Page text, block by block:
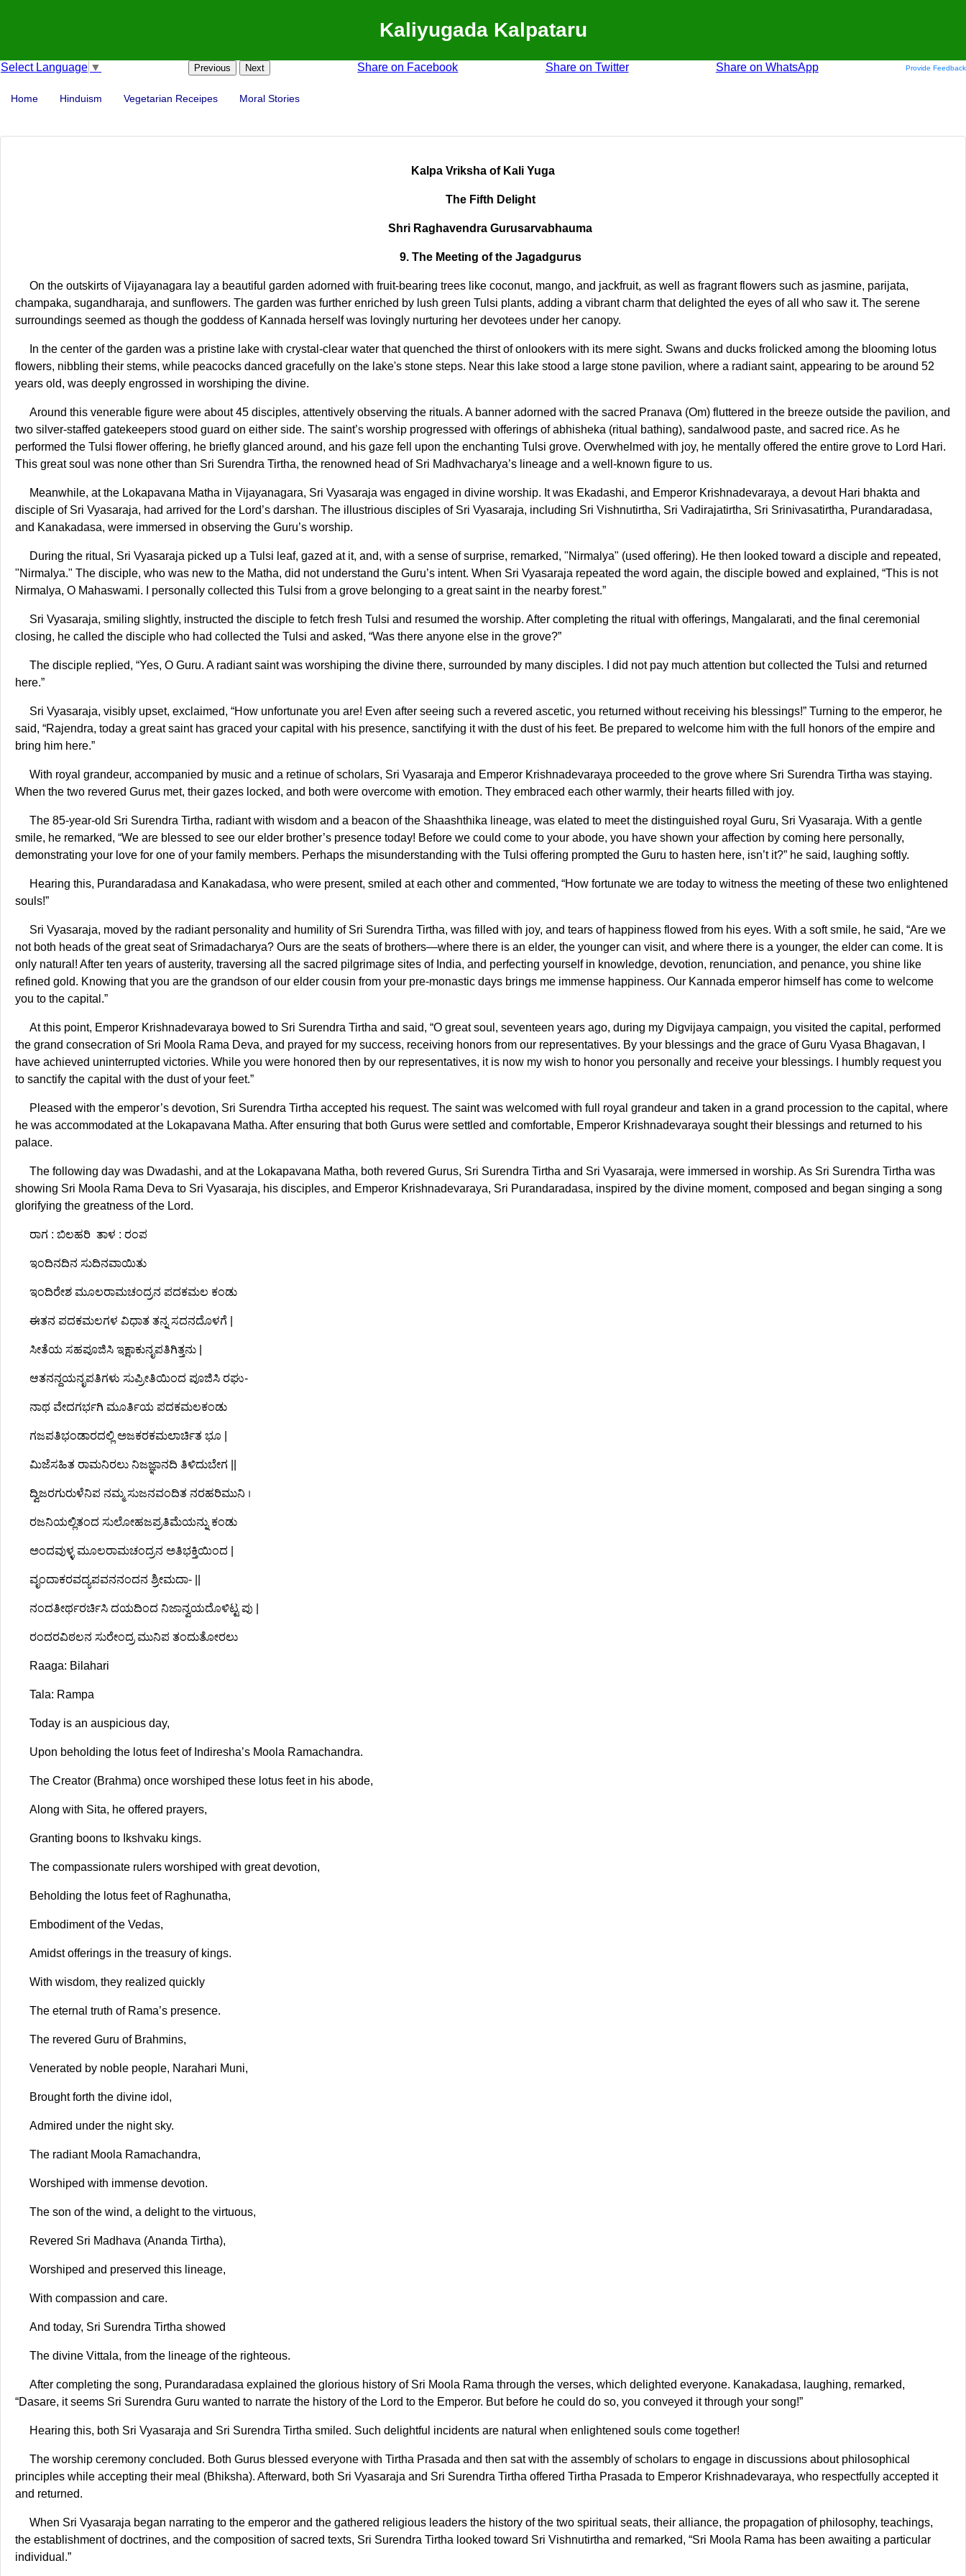
Kaliyugada Kalpataru
Select Language ▼ Previous Next Share on Facebook Share on Twitter Share on WhatsApp Provide Feedback
Home Hinduism Vegetarian Receipes Moral Stories
Kalpa Vriksha of Kali Yuga
The Fifth Delight
Shri Raghavendra Gurusarvabhauma
9. The Meeting of the Jagadgurus
On the outskirts of Vijayanagara lay a beautiful garden adorned with fruit-bearing trees like coconut, mango, and jackfruit, as well as fragrant flowers such as jasmine, parijata,
champaka, sugandharaja, and sunflowers. The garden was further enriched by lush green Tulsi plants, adding a vibrant charm that delighted the eyes of all who saw it. The serene
surroundings seemed as though the goddess of Kannada herself was lovingly nurturing her devotees under her canopy.
In the center of the garden was a pristine lake with crystal-clear water that quenched the thirst of onlookers with its mere sight. Swans and ducks frolicked among the blooming lotus
flowers, nibbling their stems, while peacocks danced gracefully on the lake's stone steps. Near this lake stood a large stone pavilion, where a radiant saint, appearing to be around 52
years old, was deeply engrossed in worshiping the divine.
Around this venerable figure were about 45 disciples, attentively observing the rituals. A banner adorned with the sacred Pranava (Om) fluttered in the breeze outside the pavilion, and
two silver-staffed gatekeepers stood guard on either side. The saint’s worship progressed with offerings of abhisheka (ritual bathing), sandalwood paste, and sacred rice. As he
performed the Tulsi flower offering, he briefly glanced around, and his gaze fell upon the enchanting Tulsi grove. Overwhelmed with joy, he mentally offered the entire grove to Lord Hari.
This great soul was none other than Sri Surendra Tirtha, the renowned head of Sri Madhvacharya’s lineage and a well-known figure to us.
Meanwhile, at the Lokapavana Matha in Vijayanagara, Sri Vyasaraja was engaged in divine worship. It was Ekadashi, and Emperor Krishnadevaraya, a devout Hari bhakta and
disciple of Sri Vyasaraja, had arrived for the Lord’s darshan. The illustrious disciples of Sri Vyasaraja, including Sri Vishnutirtha, Sri Vadirajatirtha, Sri Srinivasatirtha, Purandaradasa,
and Kanakadasa, were immersed in observing the Guru’s worship.
During the ritual, Sri Vyasaraja picked up a Tulsi leaf, gazed at it, and, with a sense of surprise, remarked, "Nirmalya" (used offering). He then looked toward a disciple and repeated,
"Nirmalya." The disciple, who was new to the Matha, did not understand the Guru’s intent. When Sri Vyasaraja repeated the word again, the disciple bowed and explained, “This is not
Nirmalya, O Mahaswami. I personally collected this Tulsi from a grove belonging to a great saint in the nearby forest.”
Sri Vyasaraja, smiling slightly, instructed the disciple to fetch fresh Tulsi and resumed the worship. After completing the ritual with offerings, Mangalarati, and the final ceremonial
closing, he called the disciple who had collected the Tulsi and asked, “Was there anyone else in the grove?”
The disciple replied, “Yes, O Guru. A radiant saint was worshiping the divine there, surrounded by many disciples. I did not pay much attention but collected the Tulsi and returned
here.”
Sri Vyasaraja, visibly upset, exclaimed, “How unfortunate you are! Even after seeing such a revered ascetic, you returned without receiving his blessings!” Turning to the emperor, he
said, “Rajendra, today a great saint has graced your capital with his presence, sanctifying it with the dust of his feet. Be prepared to welcome him with the full honors of the empire and
bring him here.”
With royal grandeur, accompanied by music and a retinue of scholars, Sri Vyasaraja and Emperor Krishnadevaraya proceeded to the grove where Sri Surendra Tirtha was staying.
When the two revered Gurus met, their gazes locked, and both were overcome with emotion. They embraced each other warmly, their hearts filled with joy.
The 85-year-old Sri Surendra Tirtha, radiant with wisdom and a beacon of the Shaashthika lineage, was elated to meet the distinguished royal Guru, Sri Vyasaraja. With a gentle
smile, he remarked, “We are blessed to see our elder brother’s presence today! Before we could come to your abode, you have shown your affection by coming here personally,
demonstrating your love for one of your family members. Perhaps the misunderstanding with the Tulsi offering prompted the Guru to hasten here, isn’t it?” he said, laughing softly.
Hearing this, Purandaradasa and Kanakadasa, who were present, smiled at each other and commented, “How fortunate we are today to witness the meeting of these two enlightened
souls!”
Sri Vyasaraja, moved by the radiant personality and humility of Sri Surendra Tirtha, was filled with joy, and tears of happiness flowed from his eyes. With a soft smile, he said, “Are we
not both heads of the great seat of Srimadacharya? Ours are the seats of brothers—where there is an elder, the younger can visit, and where there is a younger, the elder can come. It is
only natural! After ten years of austerity, traversing all the sacred pilgrimage sites of India, and perfecting yourself in knowledge, devotion, renunciation, and penance, you shine like
refined gold. Knowing that you are the grandson of our elder cousin from your pre-monastic days brings me immense happiness. Our Kannada emperor himself has come to welcome
you to the capital.”
At this point, Emperor Krishnadevaraya bowed to Sri Surendra Tirtha and said, “O great soul, seventeen years ago, during my Digvijaya campaign, you visited the capital, performed
the grand consecration of Sri Moola Rama Deva, and prayed for my success, receiving honors from our representatives. By your blessings and the grace of Guru Vyasa Bhagavan, I
have achieved uninterrupted victories. While you were honored then by our representatives, it is now my wish to honor you personally and receive your blessings. I humbly request you
to sanctify the capital with the dust of your feet.”
Pleased with the emperor’s devotion, Sri Surendra Tirtha accepted his request. The saint was welcomed with full royal grandeur and taken in a grand procession to the capital, where
he was accommodated at the Lokapavana Matha. After ensuring that both Gurus were settled and comfortable, Emperor Krishnadevaraya sought their blessings and returned to his
palace.
The following day was Dwadashi, and at the Lokapavana Matha, both revered Gurus, Sri Surendra Tirtha and Sri Vyasaraja, were immersed in worship. As Sri Surendra Tirtha was
showing Sri Moola Rama Deva to Sri Vyasaraja, his disciples, and Emperor Krishnadevaraya, Sri Purandaradasa, inspired by the divine moment, composed and began singing a song
glorifying the greatness of the Lord.
ರಾಗ : ಬಿಲಹರಿ ತಾಳ : ರಂಪ
ಇಂದಿನದಿನ ಸುದಿನವಾಯಿತು
ಇಂದಿರೇಶ ಮೂಲರಾಮಚಂದ್ರನ ಪದಕಮಲ ಕಂಡು
ಈತನ ಪದಕಮಲಗಳ ವಿಧಾತ ತನ್ನ ಸದನದೊಳಗೆ |
ಸೀತೆಯ ಸಹಪೂಜಿಸಿ ಇಕ್ಷಾಕುನೃಪತಿಗಿತ್ತನು |
ಆತನನ್ದಯನೃಪತಿಗಳು ಸುಪ್ರೀತಿಯಿಂದ ಪೂಜಿಸಿ ರಘು-
ನಾಥ ವೇದಗರ್ಭಗಿ ಮೂರ್ತಿಯ ಪದಕಮಲಕಂಡು
ಗಜಪತಿಭಂಡಾರದಲ್ಲಿ ಅಜಕರಕಮಲಾರ್ಚಿತ ಭೂ |
ಮಿಜೆಸಹಿತ ರಾಮನಿರಲು ನಿಜಜ್ಞಾನದಿ ತಿಳಿದುಬೇಗ ||
ದ್ವಿಜರಗುರುಳೆನಿಪ ನಮ್ಮ ಸುಜನವಂದಿತ ನರಹರಿಮುನಿ ।
ರಜನಿಯಲ್ಲಿತಂದ ಸುಲೋಹಜಪ್ರತಿಮೆಯನ್ನು ಕಂಡು
ಅಂದವುಳ್ಳ ಮೂಲರಾಮಚಂದ್ರನ ಅತಿಭಕ್ತಿಯಿಂದ |
ವೃಂದಾಕರವದ್ಯಪವನನಂದನ ಶ್ರೀಮದಾ- ||
ನಂದತೀರ್ಥರರ್ಚಿಸಿ ದಯದಿಂದ ನಿಜಾನ್ವಯದೊಳಿಟ್ಟ ಪು |
ರಂದರವಿಠಲನ ಸುರೇಂದ್ರ ಮುನಿಪ ತಂದುತೋರಲು
Raaga: Bilahari
Tala: Rampa
Today is an auspicious day,
Upon beholding the lotus feet of Indiresha’s Moola Ramachandra.
The Creator (Brahma) once worshiped these lotus feet in his abode,
Along with Sita, he offered prayers,
Granting boons to Ikshvaku kings.
The compassionate rulers worshiped with great devotion,
Beholding the lotus feet of Raghunatha,
Embodiment of the Vedas,
Amidst offerings in the treasury of kings.
With wisdom, they realized quickly
The eternal truth of Rama’s presence.
The revered Guru of Brahmins,
Venerated by noble people, Narahari Muni,
Brought forth the divine idol,
Admired under the night sky.
The radiant Moola Ramachandra,
Worshiped with immense devotion.
The son of the wind, a delight to the virtuous,
Revered Sri Madhava (Ananda Tirtha),
Worshiped and preserved this lineage,
With compassion and care.
And today, Sri Surendra Tirtha showed
The divine Vittala, from the lineage of the righteous.
After completing the song, Purandaradasa explained the glorious history of Sri Moola Rama through the verses, which delighted everyone. Kanakadasa, laughing, remarked,
“Dasare, it seems Sri Surendra Guru wanted to narrate the history of the Lord to the Emperor. But before he could do so, you conveyed it through your song!”
Hearing this, both Sri Vyasaraja and Sri Surendra Tirtha smiled. Such delightful incidents are natural when enlightened souls come together!
The worship ceremony concluded. Both Gurus blessed everyone with Tirtha Prasada and then sat with the assembly of scholars to engage in discussions about philosophical
principles while accepting their meal (Bhiksha). Afterward, both Sri Vyasaraja and Sri Surendra Tirtha offered Tirtha Prasada to Emperor Krishnadevaraya, who respectfully accepted it
and returned.
When Sri Vyasaraja began narrating to the emperor and the gathered religious leaders the history of the two spiritual seats, their alliance, the propagation of philosophy, teachings,
the establishment of doctrines, and the composition of sacred texts, Sri Surendra Tirtha looked toward Sri Vishnutirtha and remarked, “Sri Moola Rama has been awaiting a particular
individual.”